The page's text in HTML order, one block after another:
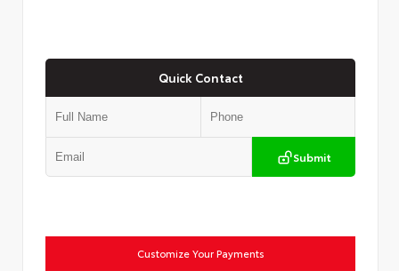
Quick Contact
Submit
Customize Your Payments